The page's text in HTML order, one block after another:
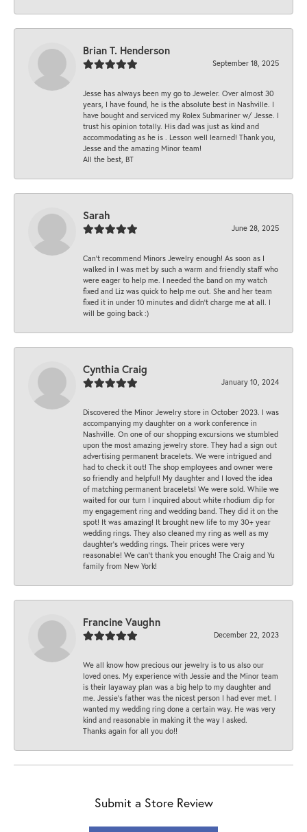
Brian T. Henderson
September 18, 2025
Jesse has always been my go to Jeweler. Over almost 30
years, I have found, he is the absolute best in Nashville. I
have bought and serviced my Rolex Submariner w/ Jesse. I
trust his opinion totally. His dad was just as kind and
accommodating as he is . Lesson well learned! Thank you,
Jesse and the amazing Minor team!
All the best, BT
Sarah
June 28, 2025
Can’t recommend Minors Jewelry enough! As soon as I
walked in I was met by such a warm and friendly staff who
were eager to help me. I needed the band on my watch
fixed and Liz was quick to help me out. She and her team
fixed it in under 10 minutes and didn’t charge me at all. I
will be going back :)
Cynthia Craig
January 10, 2024
Discovered the Minor Jewelry store in October 2023. I was
accompanying my daughter on a work conference in
Nashville. On one of our shopping excursions we stumbled
upon the most amazing jewelry store. They had a sign out
advertising permanent bracelets. We were intrigued and
had to check it out! The shop employees and owner were
so friendly and helpful! My daughter and I loved the idea
of matching permanent bracelets! We were sold. While we
waited for our turn I inquired about white rhodium dip for
my engagement ring and wedding band. They did it on the
spot! It was amazing! It brought new life to my 30+ year
wedding rings. They also cleaned my ring as well as my
daughter’s wedding rings. Their prices were very
reasonable! We can’t thank you enough! The Craig and Yu
family from New York!
Francine Vaughn
December 22, 2023
We all know how precious our jewelry is to us also our
loved ones. My experience with Jessie and the Minor team
is their layaway plan was a big help to my daughter and
me. Jessie's father was the nicest person I had ever met. I
wanted my wedding ring done a certain way. He was very
kind and reasonable in making it the way I asked.
Thanks again for all you do!!
Submit a Store Review